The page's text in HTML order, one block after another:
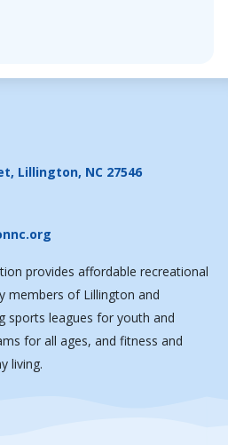
Lillington, NC 27546
provides affordable recreational
members of Lillington and
sports leagues for youth and
for all ages, and fitness and
living.